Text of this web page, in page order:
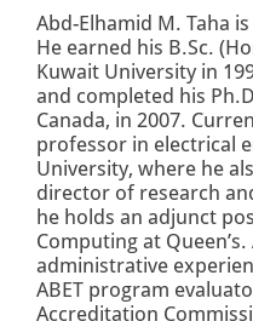
Abd-Elhamid M. Taha
He earned his B.Sc.
Kuwait University in
and completed his
Canada, in 2007.
professor in electrical
University, where he
director of research
he holds an adjunct
Computing at
administrative
ABET program
Accreditation